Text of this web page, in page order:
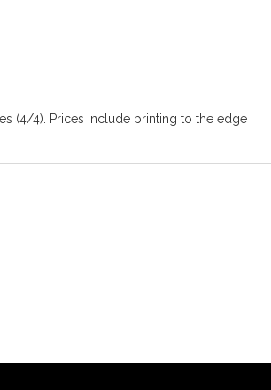
(4/4). Prices include printing to the edge